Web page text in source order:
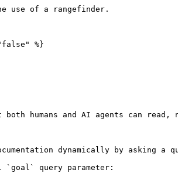
use of a rangefinder.
%}
humans and AI agents can read,
dynamically by asking a
`goal` query parameter: